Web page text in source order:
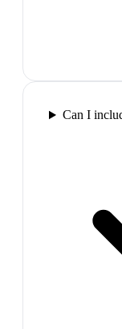
Can I